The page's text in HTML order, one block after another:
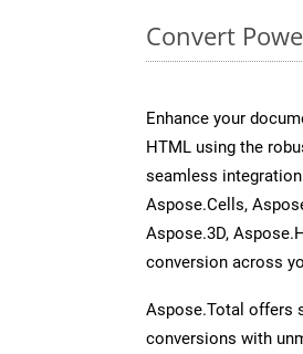
Convert
Enhance your
HTML using the
seamless
Aspose.Cells,
Aspose.3D,
conversion across
Aspose.Total offers
conversions with